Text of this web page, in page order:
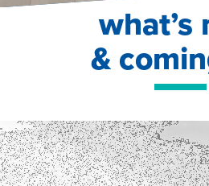
what’s
&